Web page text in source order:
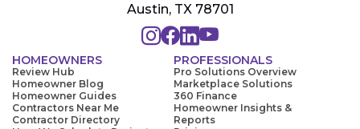
Austin, TX 78701
HOMEOWNERS
Review Hub
Homeowner Blog
Homeowner Guides
Contractors Near Me
Contractor Directory
PROFESSIONALS
Pro Solutions Overview
Marketplace Solutions
360 Finance
Homeowner Insights &
Reports